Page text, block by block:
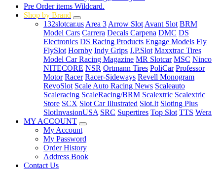
Pre Order items Wildcard.
Shop by Brand
132slotcar.us Area 3 Arrow Slot Avant Slot BRM
Model Cars Carrera Decals Carpena DMC DS
Electronics DS Racing Products Engage Models Fly
FlySlot Hornby Indy Grips J.P.Slot Maxxtrac Tires
Model Car Racing Magazine MR Slotcar MSC Ninco
NITECORE NSR Ortmann Tires PoliCar Professor
Motor Racer Racer-Sideways Revell Monogram
RevoSlot Scale Auto Racing News Scaleauto
Scaleracing ScaleRacing/BRM Scalextric Scalextric
Store SCX Slot Car Illustrated Slot.It Sloting Plus
SlotInvasionUSA SRC Supertires Top Slot TTS Wera
MY ACCOUNT
My Account
My Password
Order History
Address Book
Contact Us